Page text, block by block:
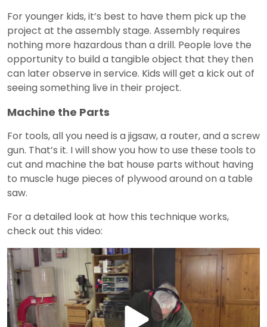
For younger kids, it’s best to have them pick up the
project at the assembly stage. Assembly requires
nothing more hazardous than a drill. People love the
opportunity to build a tangible object that they then
can later observe in service. Kids will get a kick out of
seeing something live in their project.
Machine the Parts
For tools, all you need is a jigsaw, a router, and a screw
gun. That’s it. I will show you how to use these tools to
cut and machine the bat house parts without having
to muscle huge pieces of plywood around on a table
saw.
For a detailed look at how this technique works,
check out this video: